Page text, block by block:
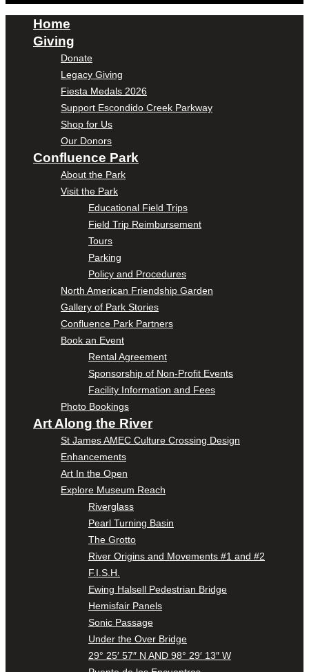
Home
Giving
Donate
Legacy Giving
Fiesta Medals 2026
Support Escondido Creek Parkway
Shop for Us
Our Donors
Confluence Park
About the Park
Visit the Park
Educational Field Trips
Field Trip Reimbursement
Tours
Parking
Policy and Procedures
North American Friendship Garden
Gallery of Park Stories
Confluence Park Partners
Book an Event
Rental Agreement
Sponsorship of Non-Profit Events
Facility Information and Fees
Photo Bookings
Art Along the River
St James AMEC Culture Crossing Design
Enhancements
Art In the Open
Explore Museum Reach
Riverglass
Pearl Turning Basin
The Grotto
River Origins and Movements #1 and #2
F.I.S.H.
Ewing Halsell Pedestrian Bridge
Hemisfair Panels
Sonic Passage
Under the Over Bridge
29° 25′ 57″ N AND 98° 29′ 13″ W